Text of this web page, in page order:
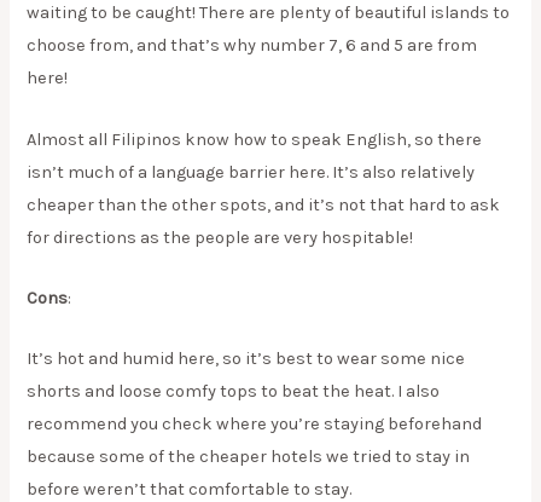
waiting to be caught! There are plenty of beautiful islands to
choose from, and that’s why number 7, 6 and 5 are from
here!
​Almost all Filipinos know how to speak English, so there
isn’t much of a language barrier here. It’s also relatively
cheaper than the other spots, and it’s not that hard to ask
for directions as the people are very hospitable!
Cons:
It’s hot and humid here, so it’s best to wear some nice
shorts and loose comfy tops to beat the heat. I also
recommend you check where you’re staying beforehand
because some of the cheaper hotels we tried to stay in
before weren’t that comfortable to stay.